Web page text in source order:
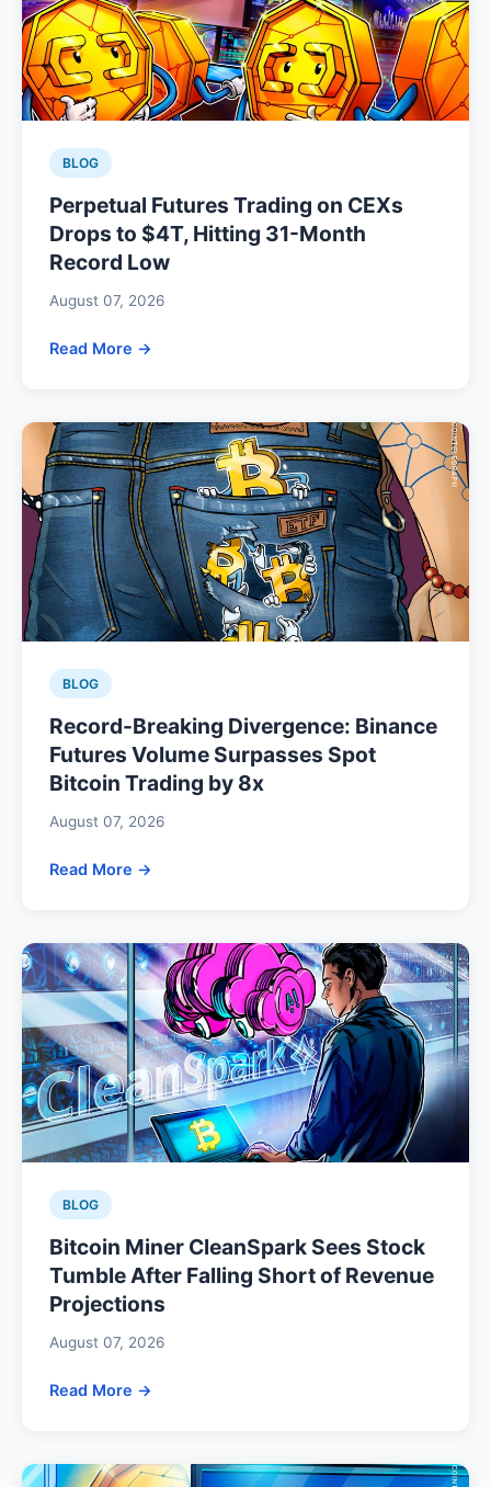
BLOG
Perpetual Futures Trading on CEXs
Drops to $4T, Hitting 31-Month
Record Low
August 07, 2026
Read More →
BLOG
Record-Breaking Divergence: Binance
Futures Volume Surpasses Spot
Bitcoin Trading by 8x
August 07, 2026
Read More →
BLOG
Bitcoin Miner CleanSpark Sees Stock
Tumble After Falling Short of Revenue
Projections
August 07, 2026
Read More →